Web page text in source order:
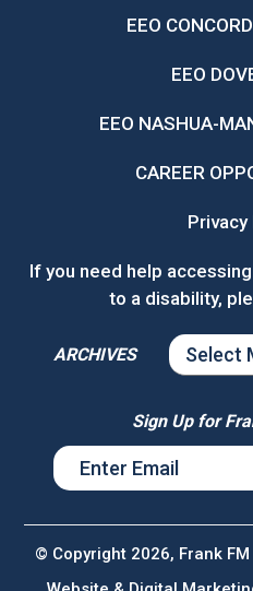
EEO
EEO
EEO NASHUA-
CAREER
Privacy
If you need help
to a disability,
ARCHIVES
ARCHIVES
Sign Up for
© Copyright 2026, Frank